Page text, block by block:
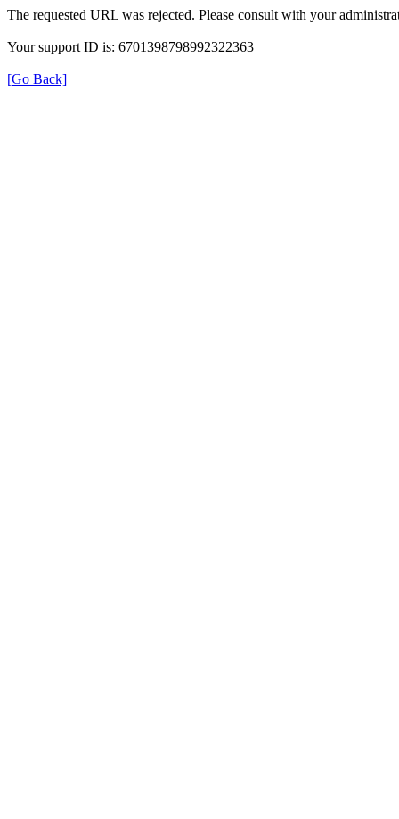
The requested URL was rejected. Please consult with your
Your support ID is: 6701398798992322363
[Go Back]